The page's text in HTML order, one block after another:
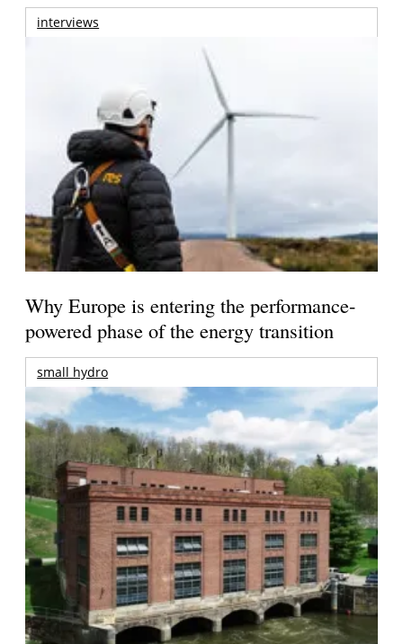
interviews
Why Europe is entering the performance-
powered phase of the energy transition
small hydro